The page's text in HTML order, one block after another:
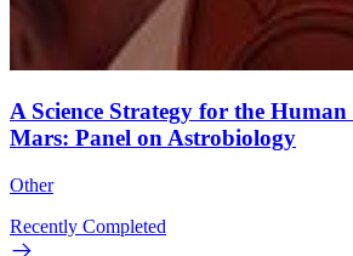
A Science Strategy for the
Mars: Panel on Astrobiology
Other
Recently Completed